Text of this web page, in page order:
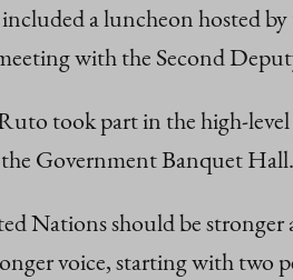
a luncheon hosted
with the Second
took part in the high-
Government Banquet Hall.
Nations should be
voice, starting with two